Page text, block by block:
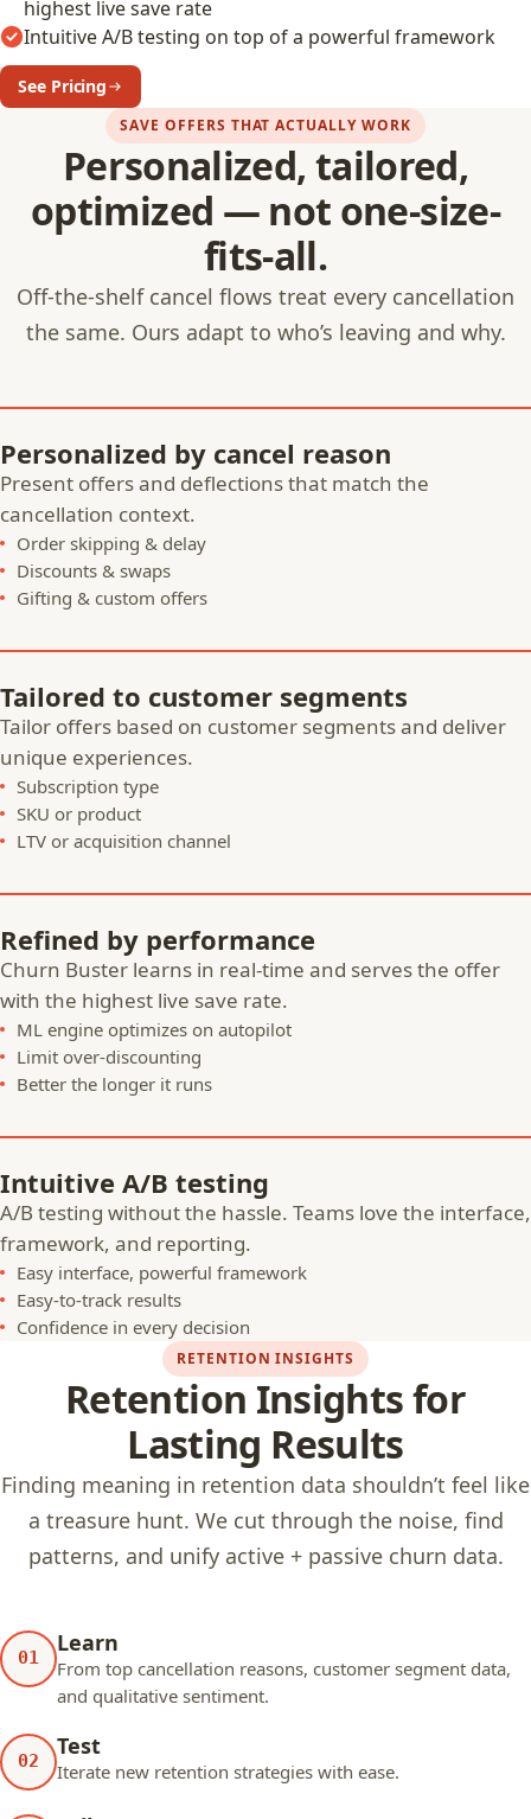
highest live save rate
Intuitive A/B testing on top of a powerful framework
See Pricing
SAVE OFFERS THAT ACTUALLY WORK
Personalized, tailored,
optimized — not one-size-
fits-all.
Off-the-shelf cancel flows treat every cancellation
the same. Ours adapt to who’s leaving and why.
Personalized by cancel reason
Present offers and deflections that match the
cancellation context.
Order skipping & delay
Discounts & swaps
Gifting & custom offers
Tailored to customer segments
Tailor offers based on customer segments and deliver
unique experiences.
Subscription type
SKU or product
LTV or acquisition channel
Refined by performance
Churn Buster learns in real-time and serves the offer
with the highest live save rate.
ML engine optimizes on autopilot
Limit over-discounting
Better the longer it runs
Intuitive A/B testing
A/B testing without the hassle. Teams love the interface,
framework, and reporting.
Easy interface, powerful framework
Easy-to-track results
Confidence in every decision
RETENTION INSIGHTS
Retention Insights for
Lasting Results
Finding meaning in retention data shouldn’t feel like
a treasure hunt. We cut through the noise, find
patterns, and unify active + passive churn data.
01
Learn
From top cancellation reasons, customer segment data,
and qualitative sentiment.
02
Test
Iterate new retention strategies with ease.